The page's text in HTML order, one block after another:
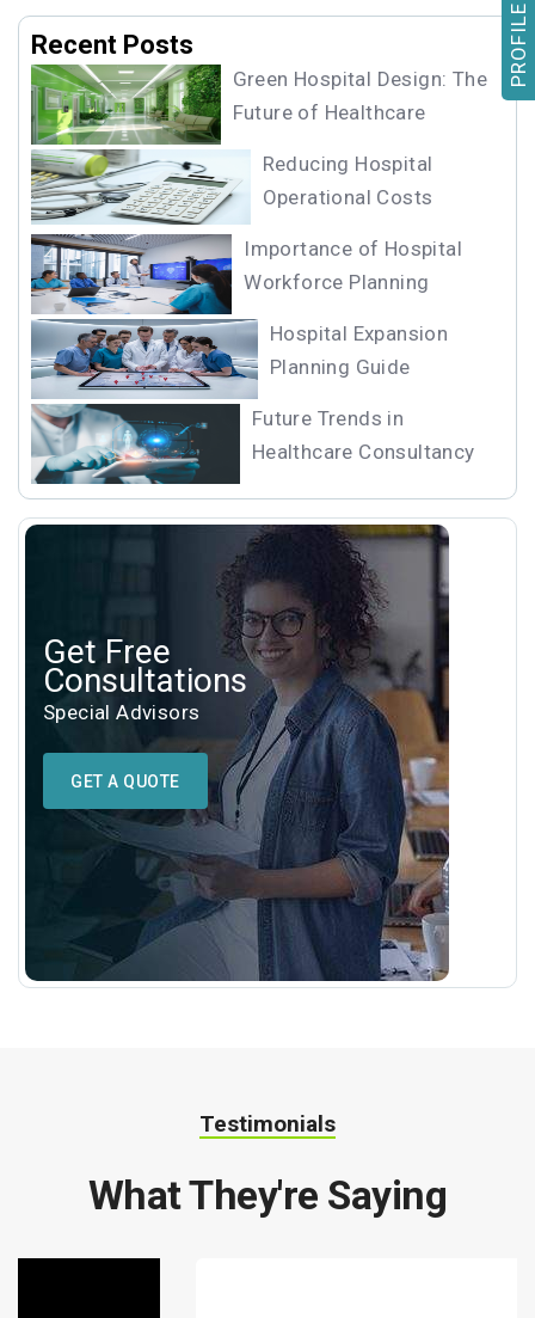
Recent Posts
Green Hospital Design: The
Future of Healthcare
Reducing Hospital
Operational Costs
Importance of Hospital
Workforce Planning
Hospital Expansion
Planning Guide
Future Trends in
Healthcare Consultancy
Get Free
Consultations
Special Advisors
GET A QUOTE
Testimonials
What They're Saying
PROFILE